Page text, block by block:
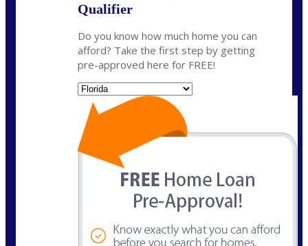
Qualifier
Do you know how much home you can
afford? Take the first step by getting
pre-approved here for FREE!